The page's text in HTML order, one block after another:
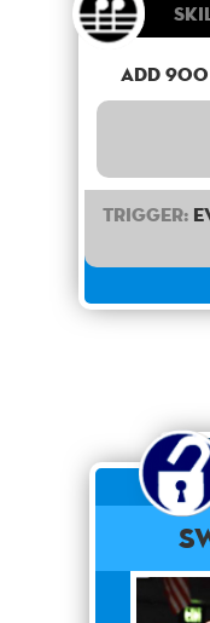
Add
Trigger: